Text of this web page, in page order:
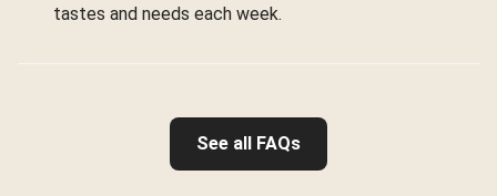
tastes and needs each week.
See all FAQs